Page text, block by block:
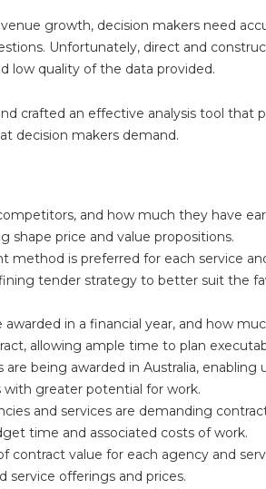
growth, decision makers need
Unfortunately, direct and
low quality of the data provided.
crafted an effective analysis tool that
decision makers demand.
and how much they have
shape price and value propositions.
method is preferred for each service
tender strategy to better suit the
in a financial year, and how
allowing ample time to plan
being awarded in Australia, enabling
with greater potential for work.
and services are demanding
time and associated costs of work.
contract value for each agency and
service offerings and prices.